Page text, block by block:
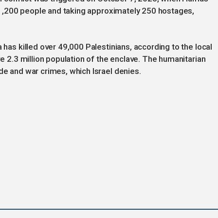
people and taking approximately 250 hostages,
killed over 49,000 Palestinians, according to the local
2.3 million population of the enclave. The humanitarian
and war crimes, which Israel denies.